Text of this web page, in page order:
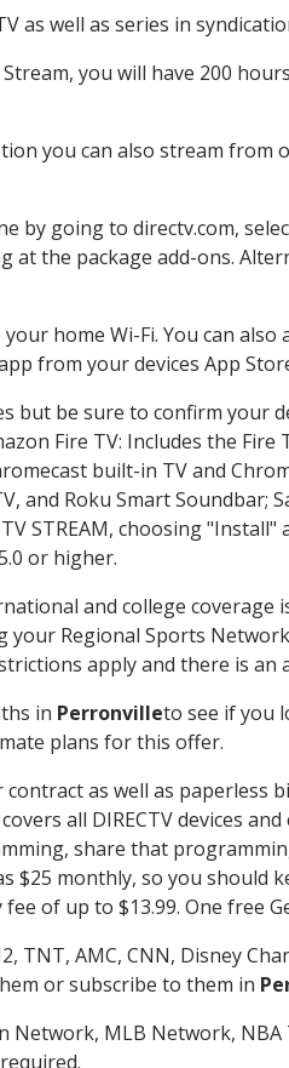
as well as series in
you will have 200
you can also stream
by going to directv.com,
the package add-ons.
home Wi-Fi. You can
from your devices App
but be sure to confirm your
Fire TV: Includes the
built-in TV and
and Roku Smart Soundbar;
STREAM, choosing
or higher.
and college coverage
your Regional Sports
apply and there is an
in Perronvilleto see if you
plans for this offer.
contract as well as paperless
all DIRECTV devices
share that
$25 monthly, so you should
of up to $13.99. One free
TNT, AMC, CNN, Disney
or subscribe to them in
Network, MLB Network,